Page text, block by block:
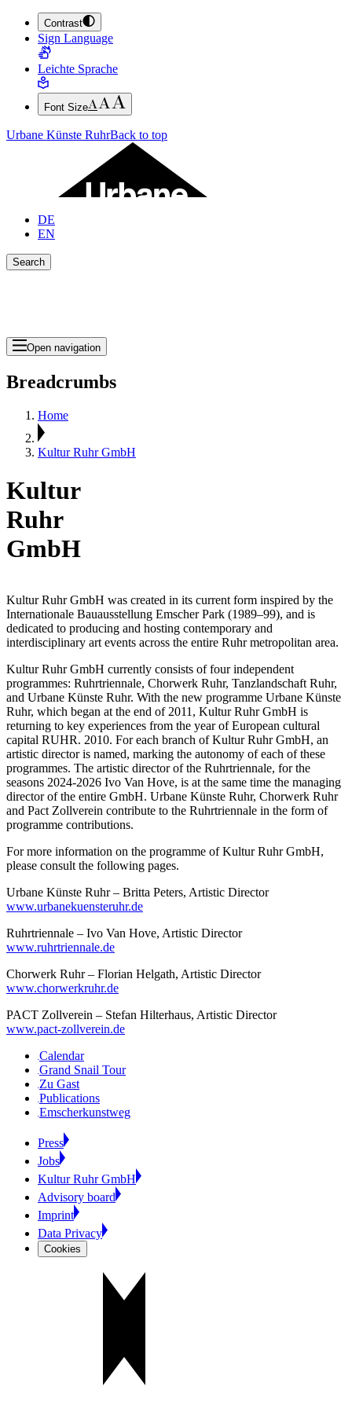
JUMP TO MAIN CONTENT (PRESS ENTER)
JUMP TO THE FOOTER (PRESS ENTER)
Contrast
Sign Language
Leichte Sprache
Font Size
Urbane Künste RuhrBack to top
DE
EN
Search
Open navigation
Breadcrumbs
Home
Kultur Ruhr GmbH
Kultur
Ruhr
GmbH
Kultur Ruhr GmbH was created in its current form inspired by the
Internationale Bauausstellung Emscher Park (1989–99), and is
dedicated to producing and hosting contemporary and
interdisciplinary art events across the entire Ruhr metropolitan area.
Kultur Ruhr GmbH currently consists of four independent
programmes: Ruhrtriennale, Chorwerk Ruhr, Tanzlandschaft Ruhr,
and Urbane Künste Ruhr. With the new programme Urbane Künste
Ruhr, which began at the end of 2011, Kultur Ruhr GmbH is
returning to key experiences from the year of European cultural
capital RUHR. 2010. For each branch of Kultur Ruhr GmbH, an
artistic director is named, marking the autonomy of each of these
programmes. The artistic director of the Ruhrtriennale, for the
seasons 2024-2026 Ivo Van Hove, is at the same time the managing
director of the entire GmbH. Urbane Künste Ruhr, Chorwerk Ruhr
and Pact Zollverein contribute to the Ruhrtriennale in the form of
programme contributions.
For more information on the programme of Kultur Ruhr GmbH,
please consult the following pages.
Urbane Künste Ruhr – Britta Peters, Artistic Director
www.urbanekuensteruhr.de
Ruhrtriennale – Ivo Van Hove, Artistic Director
www.ruhrtriennale.de
Chorwerk Ruhr – Florian Helgath, Artistic Director
www.chorwerkruhr.de
PACT Zollverein – Stefan Hilterhaus, Artistic Director
www.pact-zollverein.de
Calendar
Grand Snail Tour
Zu Gast
Publications
Emscherkunstweg
Press
Jobs
Kultur Ruhr GmbH
Advisory board
Imprint
Data Privacy
Cookies